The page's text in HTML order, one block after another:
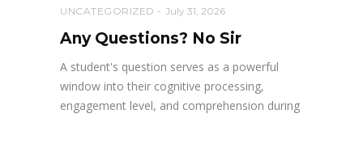
UNCATEGORIZED July 31, 2026
Any Questions? No Sir
A student's question serves as a powerful
window into their cognitive processing,
engagement level, and comprehension during